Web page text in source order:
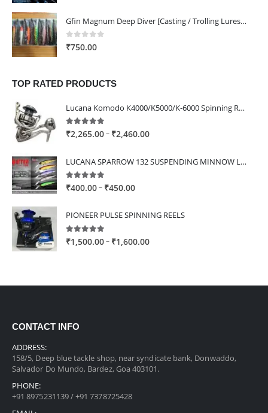
₹2,000.00
Gfin Magnum Deep Diver [Casting / Trolling Lures] - 160mm / 80g / ST66 4x Hooks
0out of 5
₹750.00
TOP RATED PRODUCTS
Lucana Komodo K4000/K5000/K-6000 Spinning Reel
5.00out of 5
₹2,265.00– ₹2,460.00Price
₹2,265.00
LUCANA SPARROW 132 SUSPENDING MINNOW LURE
5.00 out of 5
₹400.00– ₹450.00Price
₹400.00
₹450.00
PIONEER PULSE SPINNING REELS
5.00out of 5
₹1,500.00– ₹1,600.00Price
CONTACT INFO
ADDRESS:
158/5, Deep blue tackle shop, near syndicate bank, Donwaddo,
Salvador Do Mundo, Bardez, Goa 403101.
PHONE:
+91 8975231139 / +91 7378725428